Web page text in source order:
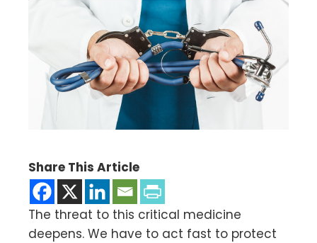
Share This Article
The threat to this critical medicine
deepens. We have to act fast to protect